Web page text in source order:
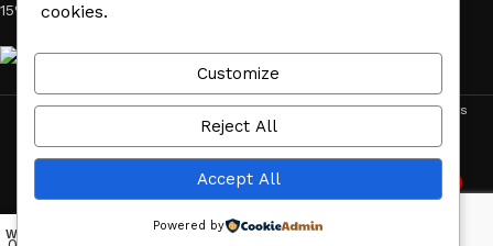
15% discount on your first purchase
ACE MATERIAL© 2019 - 2026 CREATED BYTRUST SURE. All Rights
Reserved by ACE MATERIAL.
Wishlist
cookies.
Customize
Reject All
Accept All
Powered by Need Help
2